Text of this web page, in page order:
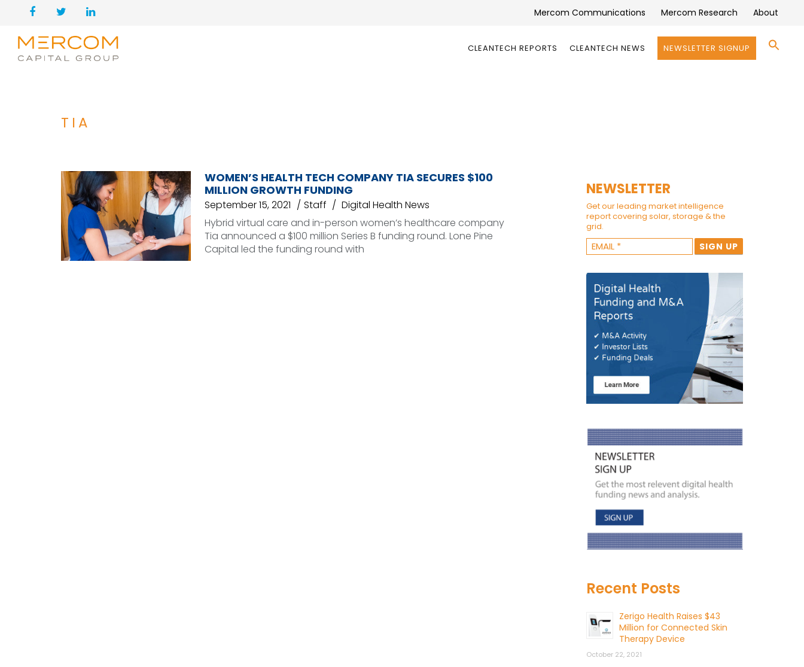
Mercom Communications Mercom Research About
CLEANTECH REPORTS CLEANTECH NEWS NEWSLETTER SIGNUP
TIA
WOMEN’S HEALTH TECH COMPANY TIA SECURES $100
MILLION GROWTH FUNDING
September 15, 2021 Staff
Digital Health News
Hybrid virtual care and in-person women’s healthcare company
Tia announced a $100 million Series B funding round. Lone Pine
Capital led the funding round with
NEWSLETTER
Get our leading market intelligence
report covering solar, storage & the
grid.
Recent Posts
Zerigo Health Raises $43
Million for Connected Skin
Therapy Device
October 22, 2021